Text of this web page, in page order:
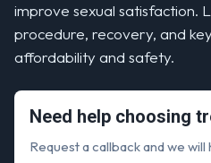
improve sexual satisfaction.
procedure, recovery, and
affordability and safety.
Need help choosing
Request a callback and we